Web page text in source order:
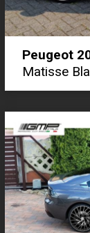
Peugeot
Matisse